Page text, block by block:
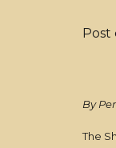
Post
By
The